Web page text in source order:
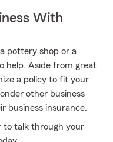
With
pottery shop or a
help. Aside from great
a policy to fit your
other business
business insurance.
to talk through your